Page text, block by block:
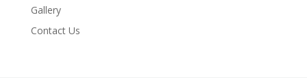
Gallery
Contact Us